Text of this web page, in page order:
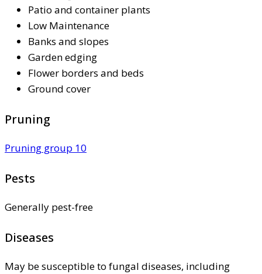
Patio and container plants
Low Maintenance
Banks and slopes
Garden edging
Flower borders and beds
Ground cover
Pruning
Pruning group 10
Pests
Generally pest-free
Diseases
May be susceptible to fungal diseases, including